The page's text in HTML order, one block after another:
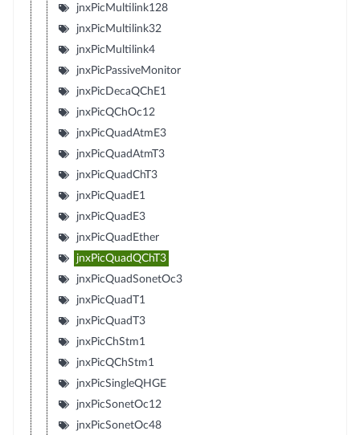
jnxPicMultilink128
jnxPicMultilink32
jnxPicMultilink4
jnxPicPassiveMonitor
jnxPicDecaQChE1
jnxPicQChOc12
jnxPicQuadAtmE3
jnxPicQuadAtmT3
jnxPicQuadChT3
jnxPicQuadE1
jnxPicQuadE3
jnxPicQuadEther
jnxPicQuadQChT3
jnxPicQuadSonetOc3
jnxPicQuadT1
jnxPicQuadT3
jnxPicChStm1
jnxPicQChStm1
jnxPicSingleQHGE
jnxPicSonetOc12
jnxPicSonetOc48